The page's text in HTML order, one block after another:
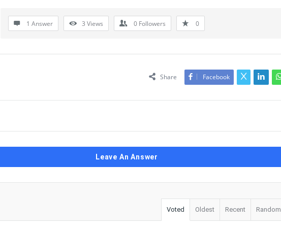
1 Answer 3 Views 0 Followers 0
Share Facebook
Leave An Answer
Voted Oldest Recent Random